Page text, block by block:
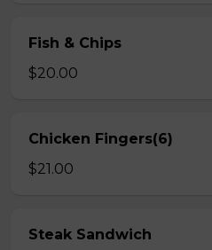
Fish & Chips
$20.00
Chicken Fingers(6)
$21.00
Steak Sandwich